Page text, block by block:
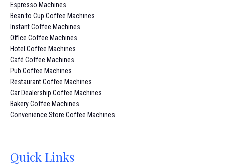
Espresso Machines
Bean to Cup Coffee Machines
Instant Coffee Machines
Office Coffee Machines
Hotel Coffee Machines
Café Coffee Machines
Pub Coffee Machines
Restaurant Coffee Machines
Car Dealership Coffee Machines
Bakery Coffee Machines
Convenience Store Coffee Machines
Quick Links